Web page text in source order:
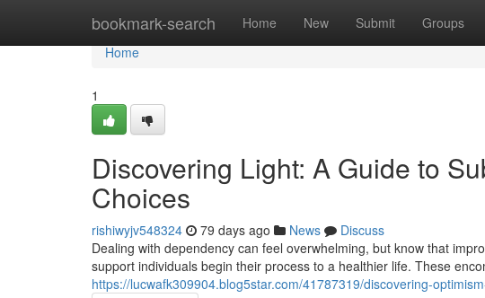
bookmark-search Home New Submit Groups
Home
Home
1
Discovering Light: A Guide to
Choices
rishiwyjv548324 79 days ago News
Discuss
Dealing with dependency can feel overwhelming, but know that
support individuals begin their process to a healthier life. These
https://lucwafk309904.blog5star.com/41787319/discovering-